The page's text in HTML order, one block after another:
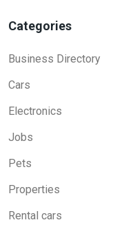
Categories
Business Directory
Cars
Electronics
Jobs
Pets
Properties
Rental cars